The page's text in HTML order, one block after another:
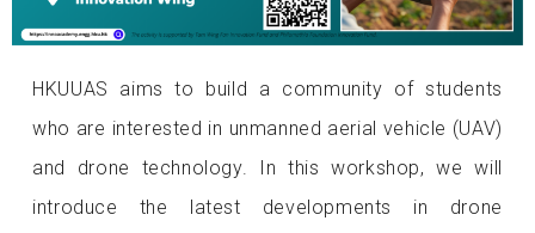
HKUUAS aims to build a community of students
who are interested in unmanned aerial vehicle (UAV)
and drone technology. In this workshop, we will
introduce the latest developments in drone